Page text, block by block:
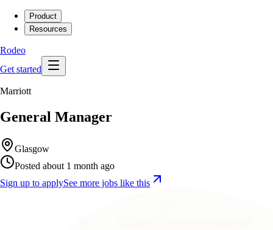
Product
Resources
Rodeo
Get started
Marriott
General Manager
Glasgow
Posted about 1 month ago
Sign up to applySee more jobs like this